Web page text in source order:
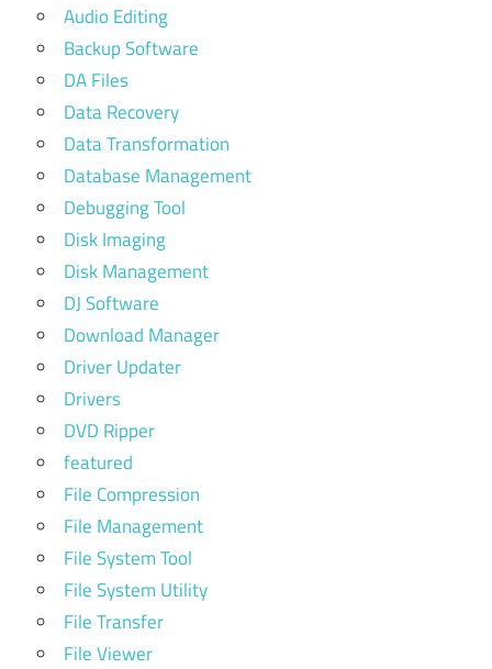
Audio Editing
Backup Software
DA Files
Data Recovery
Data Transformation
Database Management
Debugging Tool
Disk Imaging
Disk Management
DJ Software
Download Manager
Driver Updater
Drivers
DVD Ripper
featured
File Compression
File Management
File System Tool
File System Utility
File Transfer
File Viewer